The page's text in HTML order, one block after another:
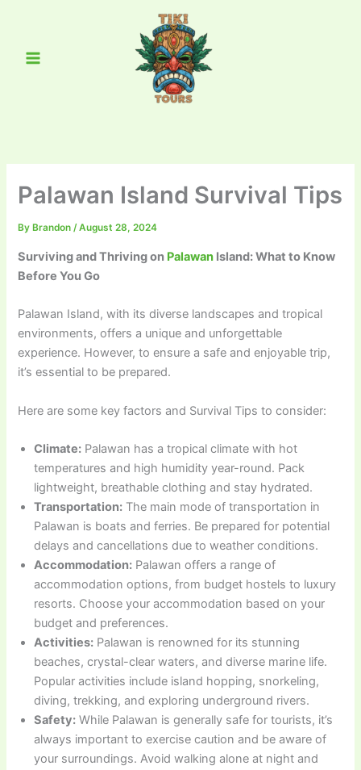
Menu
Palawan Island Survival Tips
By Brandon/August 28, 2024
Surviving and Thriving on Palawan Island: What to Know
Before You Go
Palawan Island, with its diverse landscapes and tropical
environments, offers a unique and unforgettable
experience. However, to ensure a safe and enjoyable trip,
it’s essential to be prepared.
Here are some key factors and Survival Tips to consider:
Climate: Palawan has a tropical climate with hot
temperatures and high humidity year-round. Pack
lightweight, breathable clothing and stay hydrated.
Transportation: The main mode of transportation in
Palawan is boats and ferries. Be prepared for potential
delays and cancellations due to weather conditions.
Accommodation: Palawan offers a range of
accommodation options, from budget hostels to luxury
resorts. Choose your accommodation based on your
budget and preferences.
Activities: Palawan is renowned for its stunning
beaches, crystal-clear waters, and diverse marine life.
Popular activities include island hopping, snorkeling,
diving, trekking, and exploring underground rivers.
Safety: While Palawan is generally safe for tourists, it’s
always important to exercise caution and be aware of
your surroundings. Avoid walking alone at night and